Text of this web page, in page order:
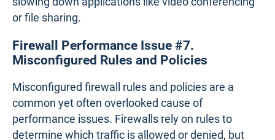
Firewall Performance Issue #6. Security
Features Causing Slowdowns
Modern firewalls are equipped with robust security
features like intrusion prevention systems and
malware detection, but these features are
resource-heavy. When all features are enabled
simultaneously, the firewall may experience
performance degradation.